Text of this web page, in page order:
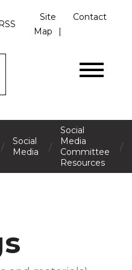
Site
Map
Contact
/
Social
Media
/
Social
Media
Committee
Resources
/